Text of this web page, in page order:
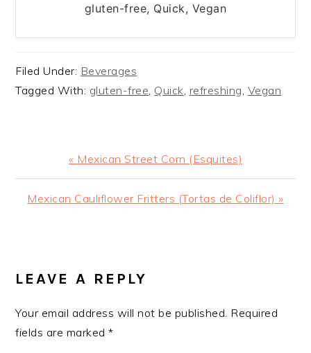
gluten-free, Quick, Vegan
Filed Under: Beverages
Tagged With: gluten-free Quick refreshing Vegan
Previous
Post:
« Mexican Street Corn (Esquites)
Next
Mexican Cauliflower Fritters (Tortas de Coliflor) »
INTERACTIONS
LEAVE A REPLY
Your email address will not be published. Required
fields are marked*